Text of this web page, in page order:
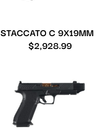
STACCATO C 9X19MM
$2,928.99